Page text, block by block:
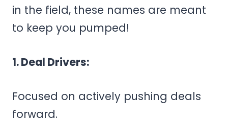
in the field, these names are meant
to keep you pumped!
1. Deal Drivers:
Focused on actively pushing deals
forward.